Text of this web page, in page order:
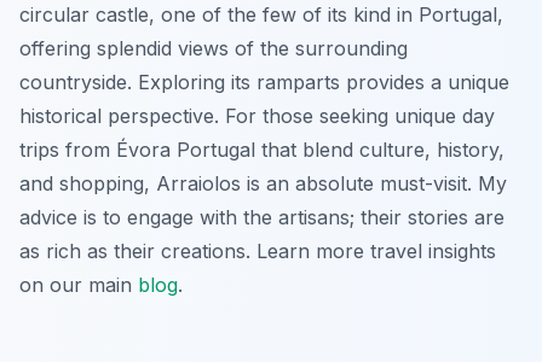
circular castle, one of the few of its kind in Portugal,
offering splendid views of the surrounding
countryside. Exploring its ramparts provides a unique
historical perspective. For those seeking unique day
trips from Évora Portugal that blend culture, history,
and shopping, Arraiolos is an absolute must-visit. My
advice is to engage with the artisans; their stories are
as rich as their creations. Learn more travel insights
on our main blog.